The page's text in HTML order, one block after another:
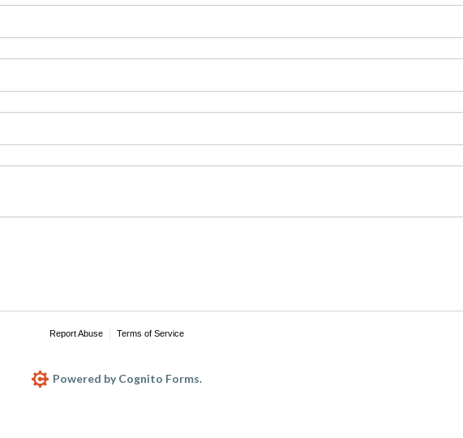
Report Abuse Terms of Service
Powered by Cognito Forms.